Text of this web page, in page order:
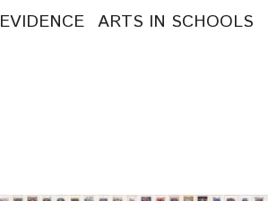
EVIDENCE ARTS IN SCHOOLS